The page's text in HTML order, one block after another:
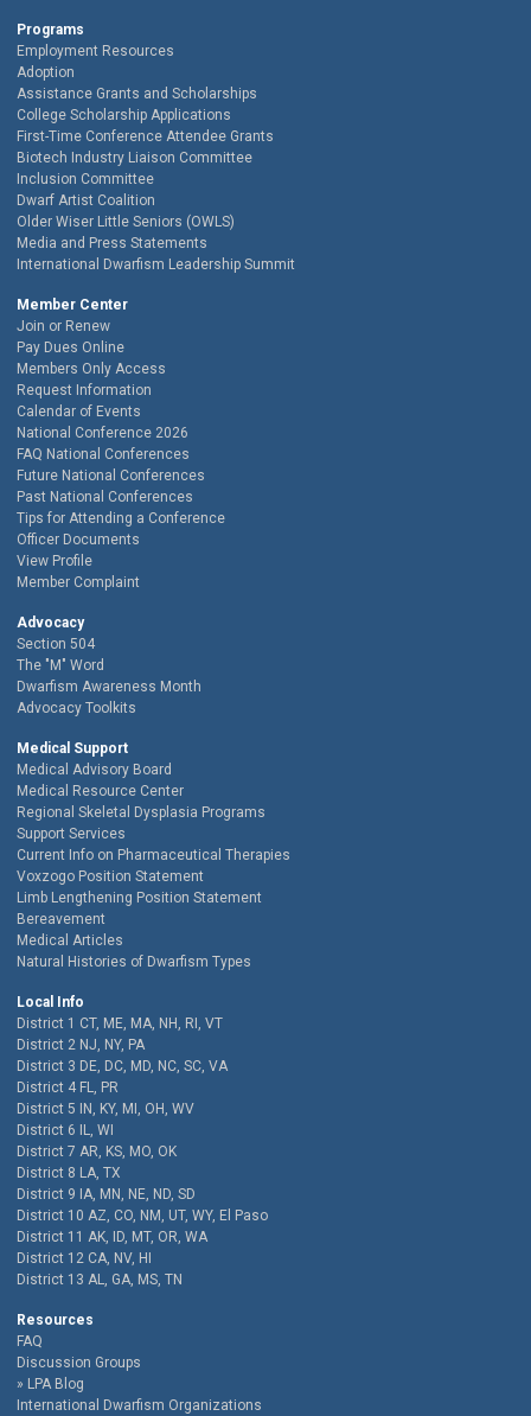
Programs
Employment Resources
Adoption
Assistance Grants and Scholarships
College Scholarship Applications
First-Time Conference Attendee Grants
Biotech Industry Liaison Committee
Inclusion Committee
Dwarf Artist Coalition
Older Wiser Little Seniors (OWLS)
Media and Press Statements
International Dwarfism Leadership Summit
Member Center
Join or Renew
Pay Dues Online
Members Only Access
Request Information
Calendar of Events
National Conference 2026
FAQ National Conferences
Future National Conferences
Past National Conferences
Tips for Attending a Conference
Officer Documents
View Profile
Member Complaint
Advocacy
Section 504
The "M" Word
Dwarfism Awareness Month
Advocacy Toolkits
Medical Support
Medical Advisory Board
Medical Resource Center
Regional Skeletal Dysplasia Programs
Support Services
Current Info on Pharmaceutical Therapies
Voxzogo Position Statement
Limb Lengthening Position Statement
Bereavement
Medical Articles
Natural Histories of Dwarfism Types
Local Info
District 1 CT, ME, MA, NH, RI, VT
District 2 NJ, NY, PA
District 3 DE, DC, MD, NC, SC, VA
District 4 FL, PR
District 5 IN, KY, MI, OH, WV
District 6 IL, WI
District 7 AR, KS, MO, OK
District 8 LA, TX
District 9 IA, MN, NE, ND, SD
District 10 AZ, CO, NM, UT, WY, El Paso
District 11 AK, ID, MT, OR, WA
District 12 CA, NV, HI
District 13 AL, GA, MS, TN
Resources
FAQ
Discussion Groups
LPA Blog
International Dwarfism Organizations